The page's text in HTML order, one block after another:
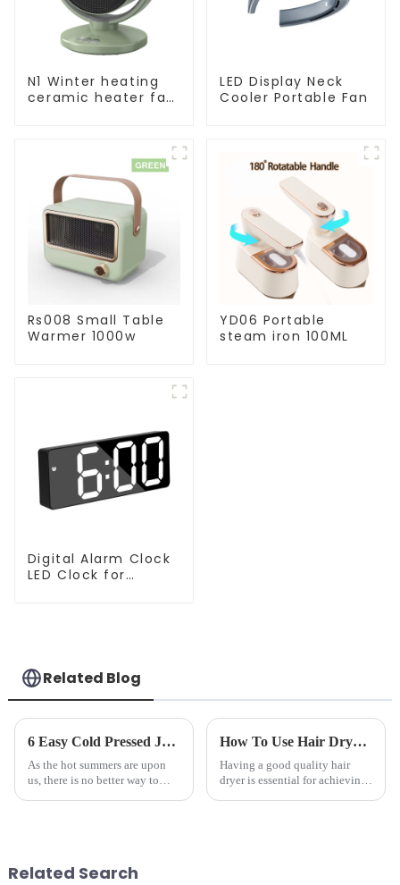
N1 Winter heating
ceramic heater fan
LED Display Neck
Cooler Portable Fan
Rs008 Small Table
Warmer 1000w
YD06 Portable
steam iron 100ML
Digital Alarm Clock
LED Clock for
Related Blog
6 Easy Cold Pressed Juice Recipes for Beginners
As the hot summers are upon
us, there is no better way to
How To Use Hair Dryer For Perfectly Styled Hair?
Having a good quality hair
dryer is essential for achieving
Related Search